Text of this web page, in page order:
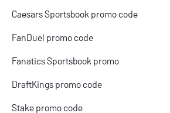
Caesars Sportsbook promo code
FanDuel promo code
Fanatics Sportsbook promo
DraftKings promo code
Stake promo code